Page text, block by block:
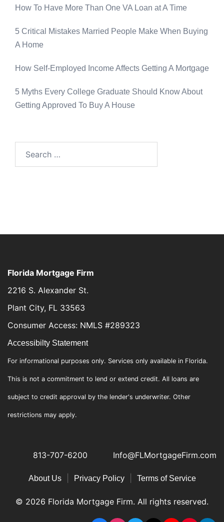
How To Have More Than One VA Loan at A Time
5 Critical Mistakes Married People Make When Buying
A Home
How Self-Employed Income Affects Getting A Mortgage
5 Myths Every College Graduate Should Know About
Getting Approved To Buy A House
Florida Mortgage Firm
2216 S. Alexander St.
Plant City, FL 33563
Consumer Access: NMLS #289323
Accessibilty Statement
For informational purposes only. Services only available in Florida.
This is not a commitment to lend or extend credit. All loans are
subject to credit approval by the lender's underwriter. Other
restrictions may apply.
813-707-6200 Info@FLMortgageFirm.com
About Us| Privacy Policy| Terms of Service
© 2026 Florida Mortgage Firm. All rights reserved.